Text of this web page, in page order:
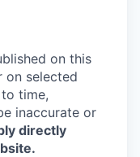
on this
on selected
time,
inaccurate or
directly